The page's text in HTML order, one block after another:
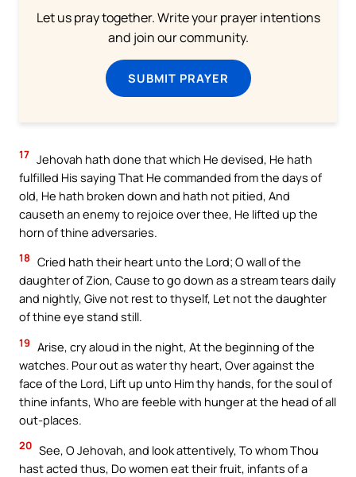
Let us pray together. Write your prayer intentions
and join our community.
SUBMIT PRAYER
17 Jehovah hath done that which He devised, He hath
fulfilled His saying That He commanded from the days of
old, He hath broken down and hath not pitied, And
causeth an enemy to rejoice over thee, He lifted up the
horn of thine adversaries.
18 Cried hath their heart unto the Lord; O wall of the
daughter of Zion, Cause to go down as a stream tears daily
and nightly, Give not rest to thyself, Let not the daughter
of thine eye stand still.
19 Arise, cry aloud in the night, At the beginning of the
watches. Pour out as water thy heart, Over against the
face of the Lord, Lift up unto Him thy hands, for the soul of
thine infants, Who are feeble with hunger at the head of all
out-places.
20 See, O Jehovah, and look attentively, To whom Thou
hast acted thus, Do women eat their fruit, infants of a